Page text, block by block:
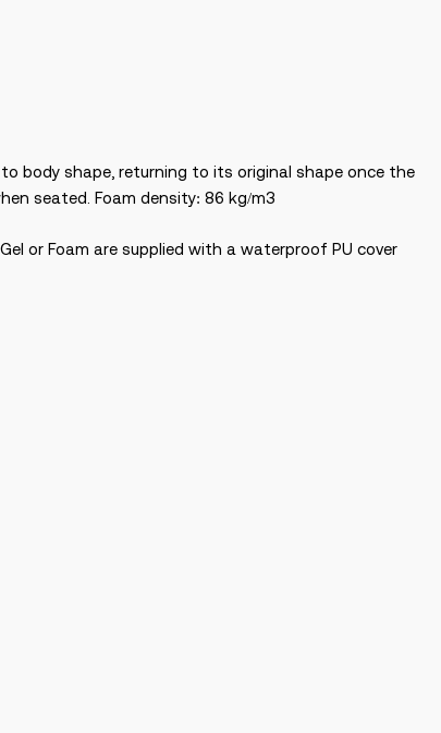
body shape, returning to its original shape once the
seated. Foam density: 86 kg/m3
or Foam are supplied with a waterproof PU cover